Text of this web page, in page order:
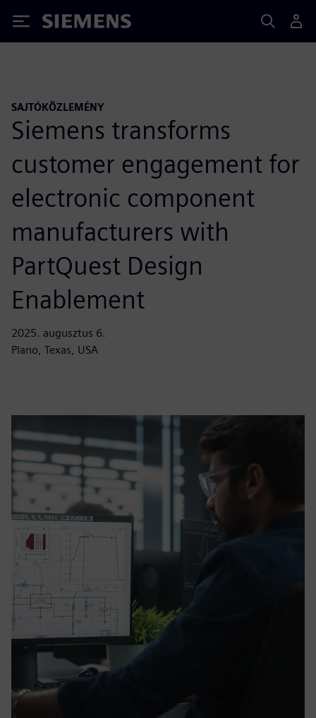
Siemens
SAJTÓKÖZLEMÉNY
Siemens transforms
customer engagement for
electronic component
manufacturers with
PartQuest Design
Enablement
2025. augusztus 6.
Plano, Texas, USA